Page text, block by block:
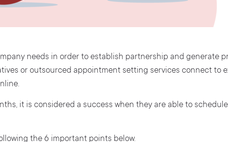
needs in order to establish partnership and generate
or outsourced appointment setting services connect to
it is considered a success when they are able to
the 6 important points below.